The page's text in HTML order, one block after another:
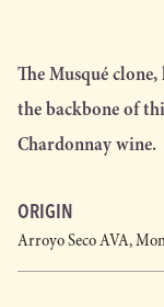
The Musqué
the backbone of
Chardonnay wine.
ORIGIN
Arroyo Seco AVA,